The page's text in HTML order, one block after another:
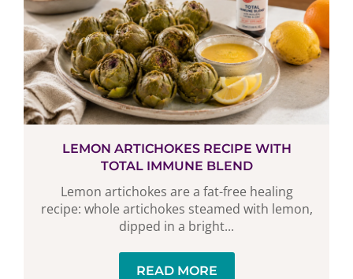
LEMON ARTICHOKES RECIPE WITH
TOTAL IMMUNE BLEND
Lemon artichokes are a fat-free healing
recipe: whole artichokes steamed with lemon,
dipped in a bright...
READ MORE